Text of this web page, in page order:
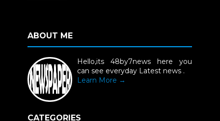
ABOUT ME
Hello,its 48by7news here you
can see everyday Latest news .
Learn More →
CATEGORIES